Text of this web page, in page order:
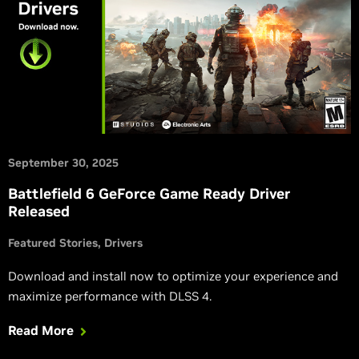
September 30, 2025
Battlefield 6 GeForce Game Ready Driver
Released
Featured Stories Drivers
Download and install now to optimize your experience and
maximize performance with DLSS 4.
Read More